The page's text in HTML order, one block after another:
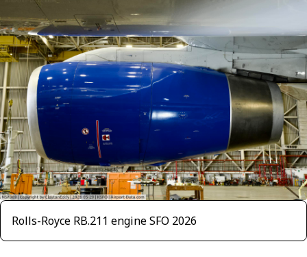
Rolls-Royce RB.211 engine SFO 2026